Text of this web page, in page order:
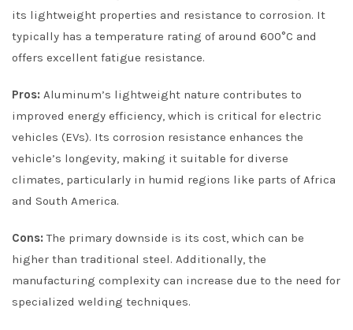
its lightweight properties and resistance to corrosion. It
typically has a temperature rating of around 600°C and
offers excellent fatigue resistance.
Pros: Aluminum’s lightweight nature contributes to
improved energy efficiency, which is critical for electric
vehicles (EVs). Its corrosion resistance enhances the
vehicle’s longevity, making it suitable for diverse
climates, particularly in humid regions like parts of Africa
and South America.
Cons: The primary downside is its cost, which can be
higher than traditional steel. Additionally, the
manufacturing complexity can increase due to the need for
specialized welding techniques.